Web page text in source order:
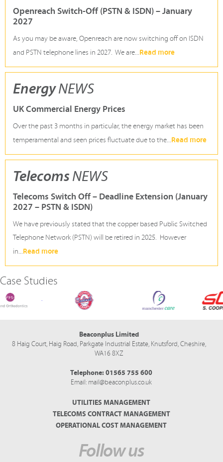
Openreach Switch-Off (PSTN & ISDN) – January
2027
As you may be aware, Openreach are now switching off on ISDN
and PSTN telephone lines in 2027. We are...Read more
EnergyNEWS
UK Commercial Energy Prices
Over the past 3 months in particular, the energy market has been
temperamental and seen prices fluctuate due to the...Read more
TelecomsNEWS
Telecoms Switch Off – Deadline Extension (January
2027 – PSTN & ISDN)
We have previously stated that the copper based Public Switched
Telephone Network (PSTN) will be retired in 2025. However
in...Read more
Case Studies
Midland Orthodontics Seabrook Crisps Manchester Care
Beaconplus Limited
8 Haig Court, Haig Road, Parkgate Industrial Estate, Knutsford,Cheshire,
WA16 8XZ
Telephone:01565 755 600
Email: mail@beaconplus.co.uk
UTILITIES MANAGEMENT
TELECOMS CONTRACT MANAGEMENT
OPERATIONAL COST MANAGEMENT
Follow us